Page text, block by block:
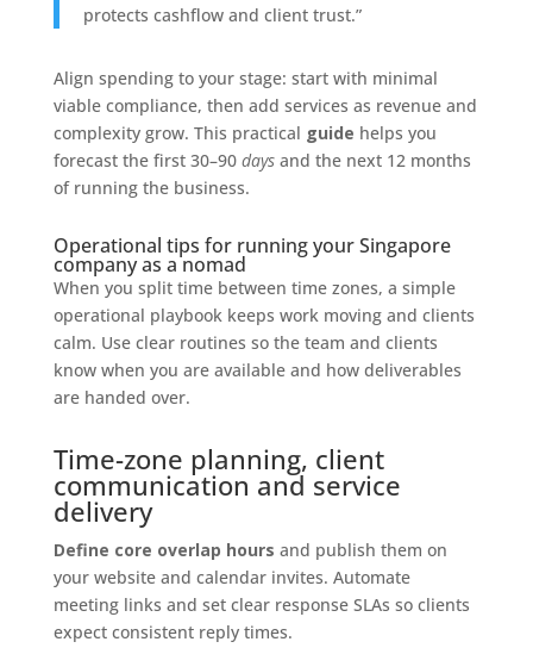
protects cashflow and client trust.”
Align spending to your stage: start with minimal
viable compliance, then add services as revenue and
complexity grow. This practical guide helps you
forecast the first 30–90 daysand the next 12 months
of running the business.
Operational tips for running your Singapore
company as a nomad
When you split time between time zones, a simple
operational playbook keeps work moving and clients
calm. Use clear routines so the team and clients
know when you are available and how deliverables
are handed over.
Time-zone planning, client
communication and service
delivery
Define core overlap hours and publish them on
your website and calendar invites. Automate
meeting links and set clear response SLAs so clients
expect consistent reply times.